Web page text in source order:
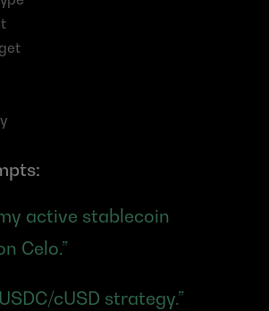
active stablecoin
Celo.”
cUSD strategy.”